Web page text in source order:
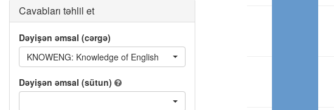
Cavabları təhlil et
Dəyişən əmsal (cərgə)
KNOWENG: Knowledge of English
Dəyişən əmsal (sütun)